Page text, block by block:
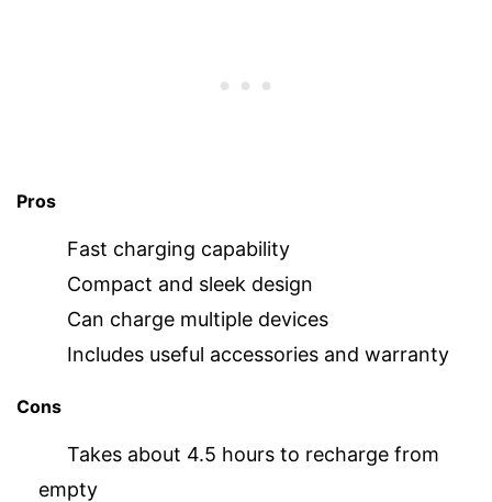
Pros
Fast charging capability
Compact and sleek design
Can charge multiple devices
Includes useful accessories and warranty
Cons
Takes about 4.5 hours to recharge from
empty